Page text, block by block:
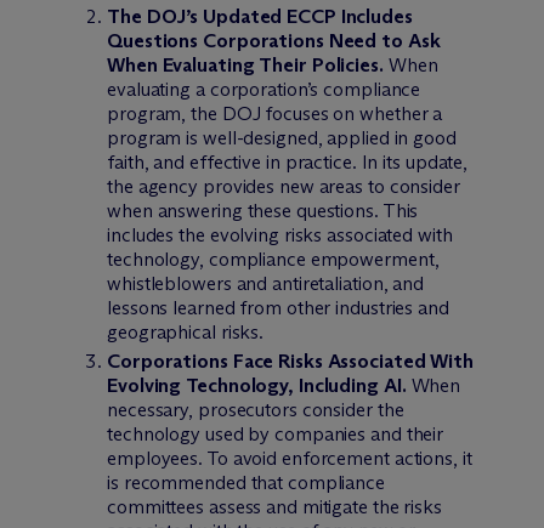
The DOJ’s Updated ECCP Includes
Questions Corporations Need to Ask
When Evaluating Their Policies. When
evaluating a corporation’s compliance
program, the DOJ focuses on whether a
program is well-designed, applied in good
faith, and effective in practice. In its update,
the agency provides new areas to consider
when answering these questions. This
includes the evolving risks associated with
technology, compliance empowerment,
whistleblowers and antiretaliation, and
lessons learned from other industries and
geographical risks.
Corporations Face Risks Associated With
Evolving Technology, Including AI. When
necessary, prosecutors consider the
technology used by companies and their
employees. To avoid enforcement actions, it
is recommended that compliance
committees assess and mitigate the risks